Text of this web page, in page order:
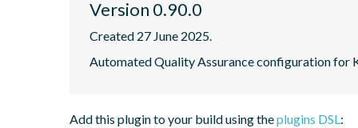
Version 0.90.0
Created 27 June 2025.
Automated Quality Assurance configuration for
Add this plugin to your build using theplugins DSL: